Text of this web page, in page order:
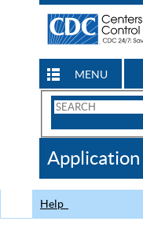
MENU
Search
CDC
Help